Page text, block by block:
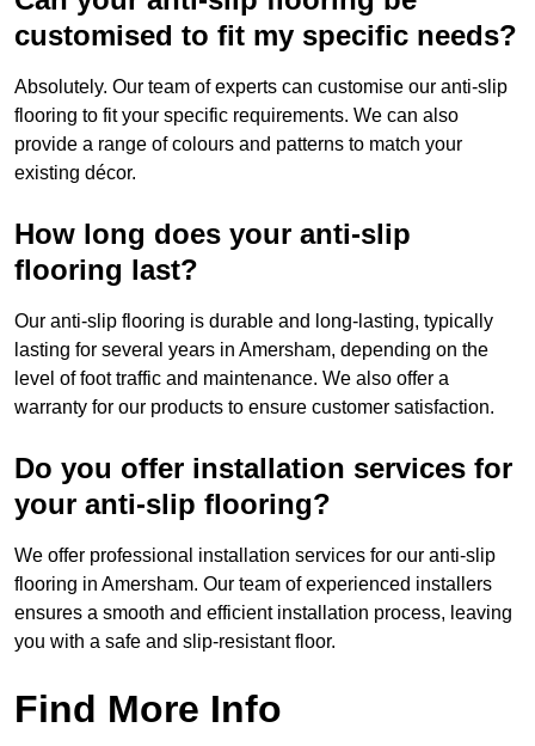
customised to fit my specific needs?
Absolutely. Our team of experts can customise our anti-slip
flooring to fit your specific requirements. We can also
provide a range of colours and patterns to match your
existing décor.
How long does your anti-slip
flooring last?
Our anti-slip flooring is durable and long-lasting, typically
lasting for several years in Amersham, depending on the
level of foot traffic and maintenance. We also offer a
warranty for our products to ensure customer satisfaction.
Do you offer installation services for
your anti-slip flooring?
We offer professional installation services for our anti-slip
flooring in Amersham. Our team of experienced installers
ensures a smooth and efficient installation process, leaving
you with a safe and slip-resistant floor.
Find More Info